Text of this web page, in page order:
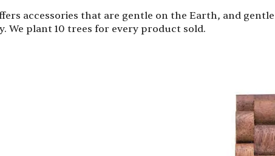
accessories that are gentle on the Earth, and
We plant 10 trees for every product sold.